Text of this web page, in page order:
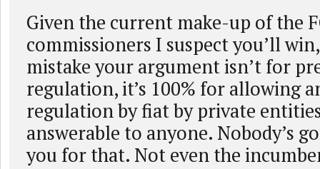
Given the current make-up of the
commissioners I suspect you’ll
mistake your argument isn’t for
regulation, it’s 100% for allowing
regulation by fiat by private
answerable to anyone. Nobody’s
you for that. Not even the